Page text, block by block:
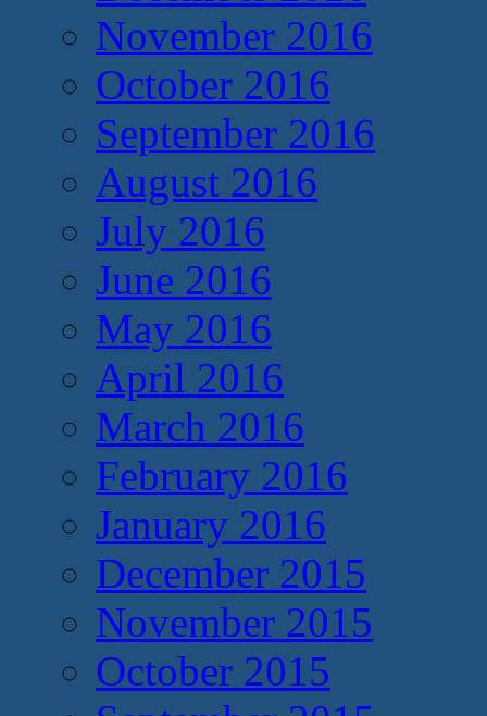
November 2016
October 2016
September 2016
August 2016
July 2016
June 2016
May 2016
April 2016
March 2016
February 2016
January 2016
December 2015
November 2015
October 2015